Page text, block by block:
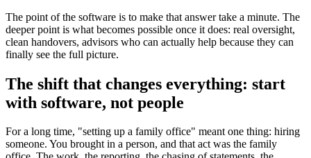
The point of the software is to make that answer take a minute. The
deeper point is what becomes possible once it does: real oversight,
clean handovers, advisors who can actually help because they can
finally see the full picture.
The shift that changes everything: start
with software, not people
For a long time, "setting up a family office" meant one thing: hiring
someone. You brought in a person, and that act was the family